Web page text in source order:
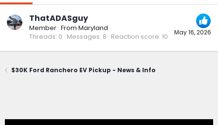
May 16, 2026
ThatADASguy
Member · From Maryland
Threads 0 Messages 8 Reaction score 10
$30K Ford Ranchero EV Pickup - News & Info